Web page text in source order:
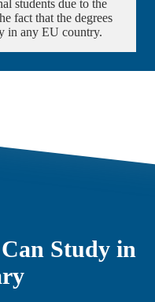
students due to the
fact that the degrees
in any EU country.
Study in